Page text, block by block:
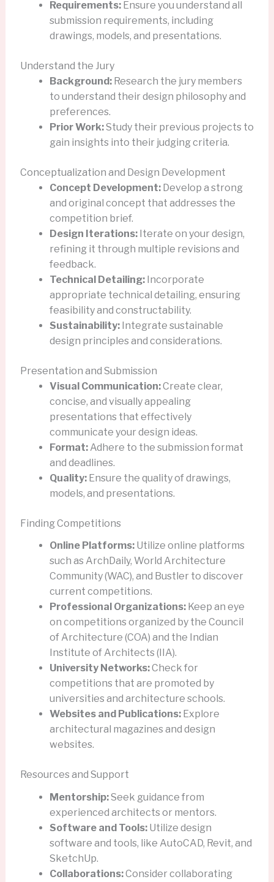
Requirements:Ensure you understand all
submission requirements, including
drawings, models, and presentations.
Understand the Jury
Background:Research the jury members
to understand their design philosophy and
preferences.
Prior Work:Study their previous projects to
gain insights into their judging criteria.
Conceptualization and Design Development
Concept Development:Develop a strong
and original concept that addresses the
competition brief.
Design Iterations:Iterate on your design,
refining it through multiple revisions and
feedback.
Technical Detailing:Incorporate
appropriate technical detailing, ensuring
feasibility and constructability.
Sustainability:Integrate sustainable
design principles and considerations.
Presentation and Submission
Visual Communication:Create clear,
concise, and visually appealing
presentations that effectively
communicate your design ideas.
Format:Adhere to the submission format
and deadlines.
Quality:Ensure the quality of drawings,
models, and presentations.
Finding Competitions
Online Platforms:Utilize online platforms
such as ArchDaily, World Architecture
Community (WAC), and Bustler to discover
current competitions.
Professional Organizations:Keep an eye
on competitions organized by the Council
of Architecture (COA) and the Indian
Institute of Architects (IIA).
University Networks:Check for
competitions that are promoted by
universities and architecture schools.
Websites and Publications:Explore
architectural magazines and design
websites.
Resources and Support
Mentorship:Seek guidance from
experienced architects or mentors.
Software and Tools:Utilize design
software and tools, like AutoCAD, Revit, and
SketchUp.
Collaborations:Consider collaborating